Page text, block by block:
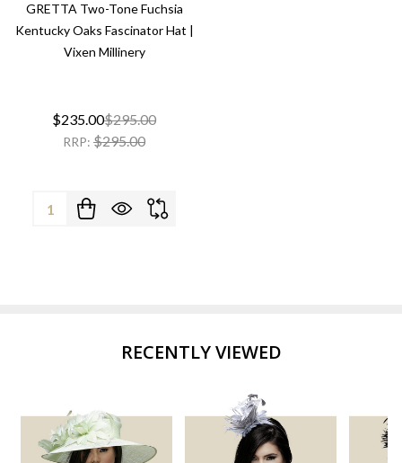
GRETTA Two-Tone Fuchsia
Kentucky Oaks Fascinator Hat |
Vixen Millinery
$235.00$295.00
RRP: $295.00
Quantity:
RECENTLY VIEWED